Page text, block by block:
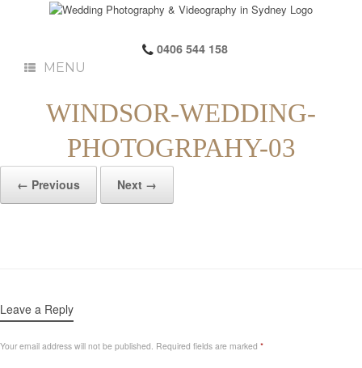
0406 544 158
MENU
WINDSOR-WEDDING-
PHOTOGRPAHY-03
← Previous Next →
Leave a Reply
Your email address will not be published. Required fields are marked *